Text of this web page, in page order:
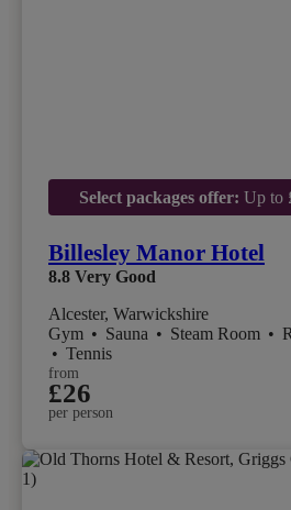
Select packages offer: Up to
Billesley Manor Hotel
8.8 Very Good
Alcester, Warwickshire
Gym • Sauna • Steam Room •
• Tennis
from
£26
per person